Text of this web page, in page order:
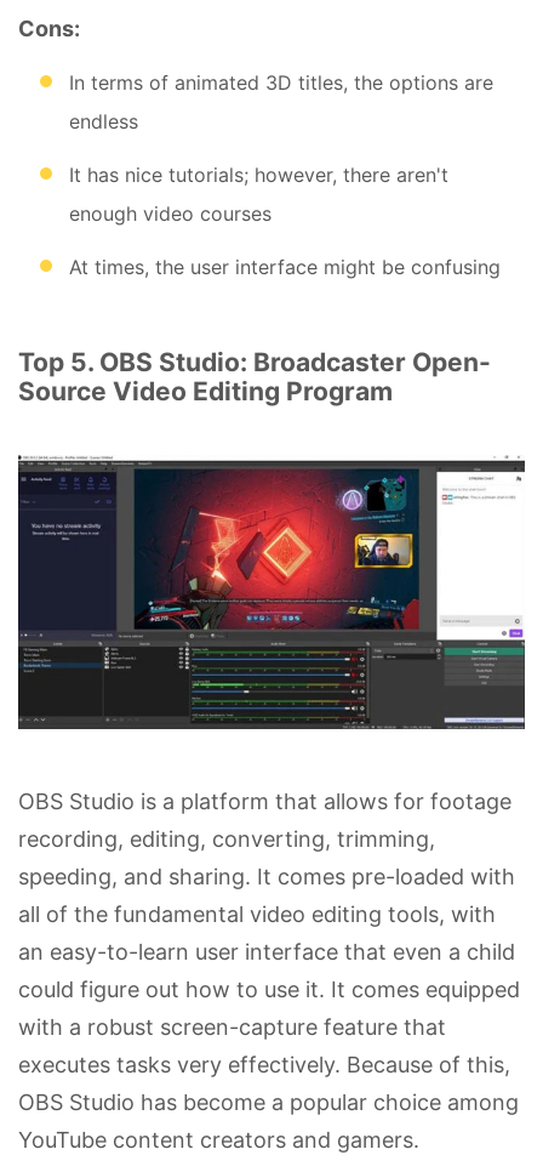
Cons:
In terms of animated 3D titles, the options are
endless
It has nice tutorials; however, there aren't
enough video courses
At times, the user interface might be confusing
Top 5. OBS Studio: Broadcaster Open-
Source Video Editing Program
OBS Studio is a platform that allows for footage
recording, editing, converting, trimming,
speeding, and sharing. It comes pre-loaded with
all of the fundamental video editing tools, with
an easy-to-learn user interface that even a child
could figure out how to use it. It comes equipped
with a robust screen-capture feature that
executes tasks very effectively. Because of this,
OBS Studio has become a popular choice among
YouTube content creators and gamers.